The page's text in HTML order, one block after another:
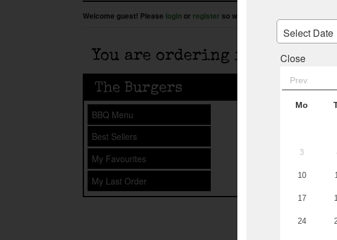
Welcome guest! Please login or register so we know who you are.
You are ordering for Car 198
The Burgers
BBQ Menu
Best Sellers
My Favourites
My Last Order